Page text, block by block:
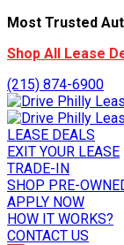
Most Trusted
Shop All Lease
(215) 874-6900
LEASE DEALS
EXIT YOUR LEASE
TRADE-IN
SHOP PRE-
APPLY NOW
HOW IT WORKS?
CONTACT US